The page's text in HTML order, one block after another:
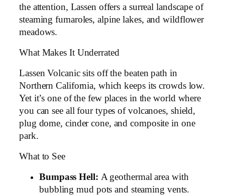
the attention, Lassen offers a surreal landscape of
steaming fumaroles, alpine lakes, and wildflower
meadows.
What Makes It Underrated
Lassen Volcanic sits off the beaten path in
Northern California, which keeps its crowds low.
Yet it’s one of the few places in the world where
you can see all four types of volcanoes, shield,
plug dome, cinder cone, and composite in one
park.
What to See
Bumpass Hell: A geothermal area with
bubbling mud pots and steaming vents.